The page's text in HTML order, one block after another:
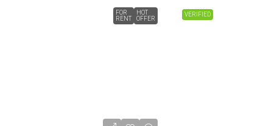
VERIFIED
FOR
RENT
HOT
OFFER